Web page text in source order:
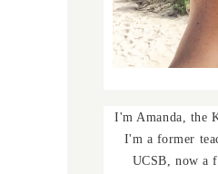
I'm Amanda, the
I'm a former
UCSB, now a